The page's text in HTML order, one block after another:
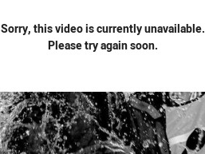
Sorry, this video is currently unavailable.
Please try again soon.